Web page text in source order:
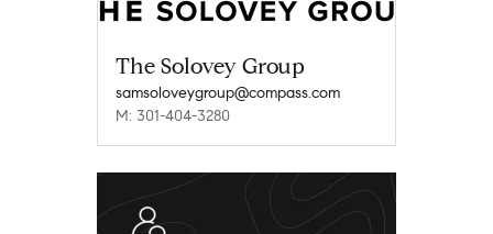
The Solovey Group
samsoloveygroup@compass.com
M: 301-404-3280